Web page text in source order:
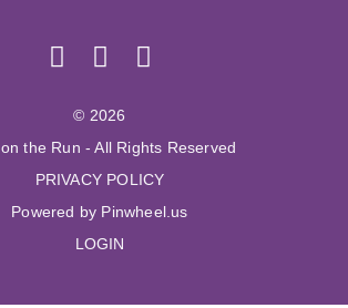
© 2026
the Run - All Rights Reserved
PRIVACY POLICY
Powered by Pinwheel.us
LOGIN